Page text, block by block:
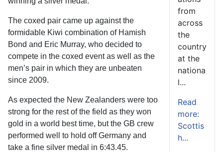
The coxed pair came up against the
formidable Kiwi combination of Hamish
Bond and Eric Murray, who decided to
compete in the coxed event as well as the
men’s pair in which they are unbeaten
since 2009.
As expected the New Zealanders were too
strong for the rest of the field as they won
gold in a world best time, but the GB crew
performed well to hold off Germany and
take a fine silver medal in 6:43.45.
from
across
the
country
at the
nationa
l...
Read
more:
Scottis
h...